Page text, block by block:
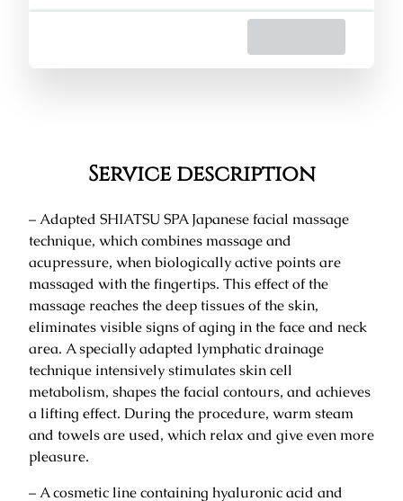
Service description
– Adapted SHIATSU SPA Japanese facial massage
technique, which combines massage and
acupressure, when biologically active points are
massaged with the fingertips. This effect of the
massage reaches the deep tissues of the skin,
eliminates visible signs of aging in the face and neck
area. A specially adapted lymphatic drainage
technique intensively stimulates skin cell
metabolism, shapes the facial contours, and achieves
a lifting effect. During the procedure, warm steam
and towels are used, which relax and give even more
pleasure.
– A cosmetic line containing hyaluronic acid and